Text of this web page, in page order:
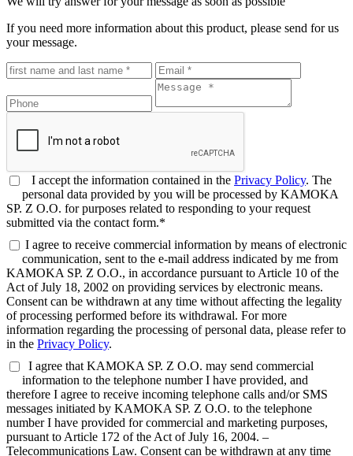
If you need more information about this product, please send for us
your message.
I accept the information contained in the Privacy Policy. The
personal data provided by you will be processed by KAMOKA
SP. Z O.O. for purposes related to responding to your request
submitted via the contact form.*
I agree to receive commercial information by means of electronic
communication, sent to the e-mail address indicated by me from
KAMOKA SP. Z O.O., in accordance pursuant to Article 10 of the
Act of July 18, 2002 on providing services by electronic means.
Consent can be withdrawn at any time without affecting the legality
of processing performed before its withdrawal. For more
information regarding the processing of personal data, please refer to
in the Privacy Policy.
I agree that KAMOKA SP. Z O.O. may send commercial
information to the telephone number I have provided, and
therefore I agree to receive incoming telephone calls and/or SMS
messages initiated by KAMOKA SP. Z O.O. to the telephone
number I have provided for commercial and marketing purposes,
pursuant to Article 172 of the Act of July 16, 2004. –
Telecommunications Law. Consent can be withdrawn at any time